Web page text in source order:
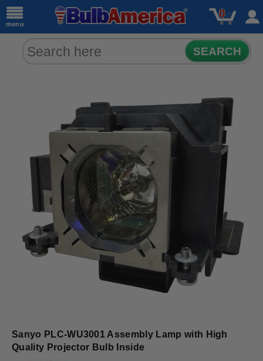
menu
0
SEARCH
Sanyo PLC-WU3001 Assembly Lamp with High
Quality Projector Bulb Inside